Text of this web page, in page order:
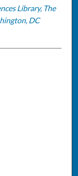
Library, The
DC